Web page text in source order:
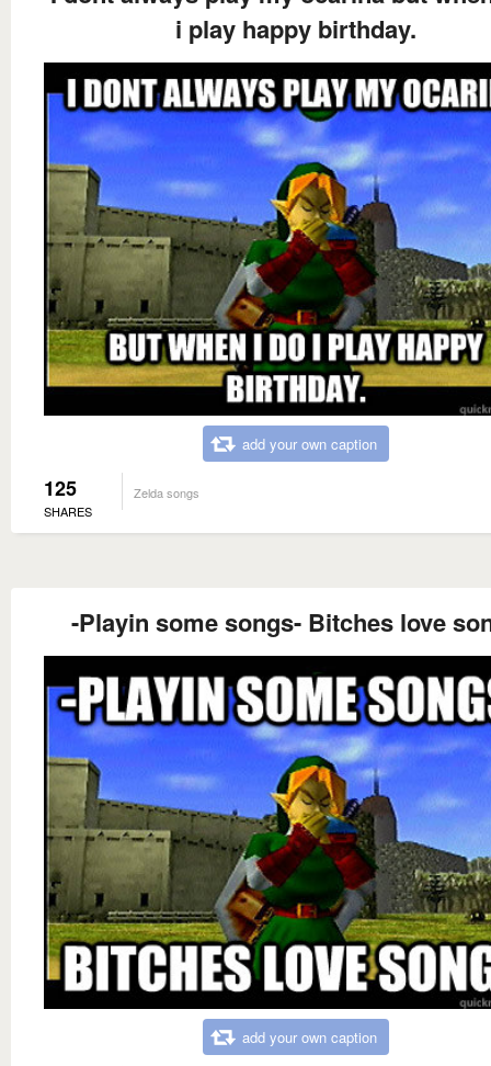
i play happy birthday.
add your own caption
125
SHARES
Zelda songs
-Playin some songs- Bitches love
add your own caption